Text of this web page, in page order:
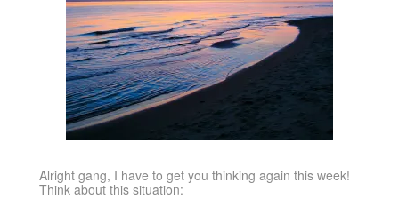
Alright gang, I have to get you thinking again this week!
Think about this situation: